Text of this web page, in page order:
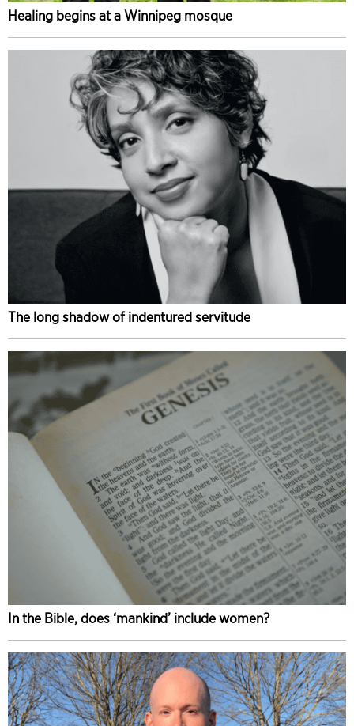
Healing begins at a Winnipeg mosque
The long shadow of indentured servitude
In the Bible, does ‘mankind’ include women?